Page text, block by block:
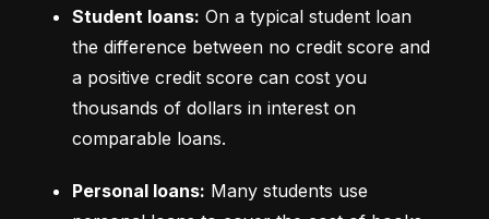
Student loans: On a typical student loan
the difference between no credit score and
a positive credit score can cost you
thousands of dollars in interest on
comparable loans.
Personal loans: Many students use